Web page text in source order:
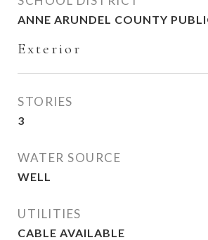
ANNE ARUNDEL COUNTY
Exterior
STORIES
3
WATER SOURCE
WELL
UTILITIES
CABLE AVAILABLE